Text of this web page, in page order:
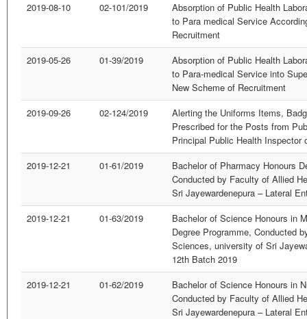
2019-08-10
02-101/2019
Absorption of Public Health
to Para medical Service
Recruitment
2019-05-26
01-39/2019
Absorption of Public Health
to Para-medical Service into
New Scheme of Recruitment
2019-09-26
02-124/2019
Alerting the Uniforms Items,
Prescribed for the Posts from
Principal Public Health Inspector
2019-12-21
01-61/2019
Bachelor of Pharmacy Honours
Conducted by Faculty of Allied
Sri Jayewardenepura – Lateral
2019-12-21
01-63/2019
Bachelor of Science Honours in
Degree Programme, Conducted
Sciences, university of Sri
12th Batch 2019
2019-12-21
01-62/2019
Bachelor of Science Honours in
Conducted by Faculty of Allied
Sri Jayewardenepura – Lateral